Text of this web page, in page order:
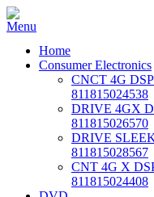
Home
Consumer Electronics
CNCT 4G
811815024538
DRIVE 4GX
811815026570
DRIVE
811815028567
CNT 4G X
811815024408